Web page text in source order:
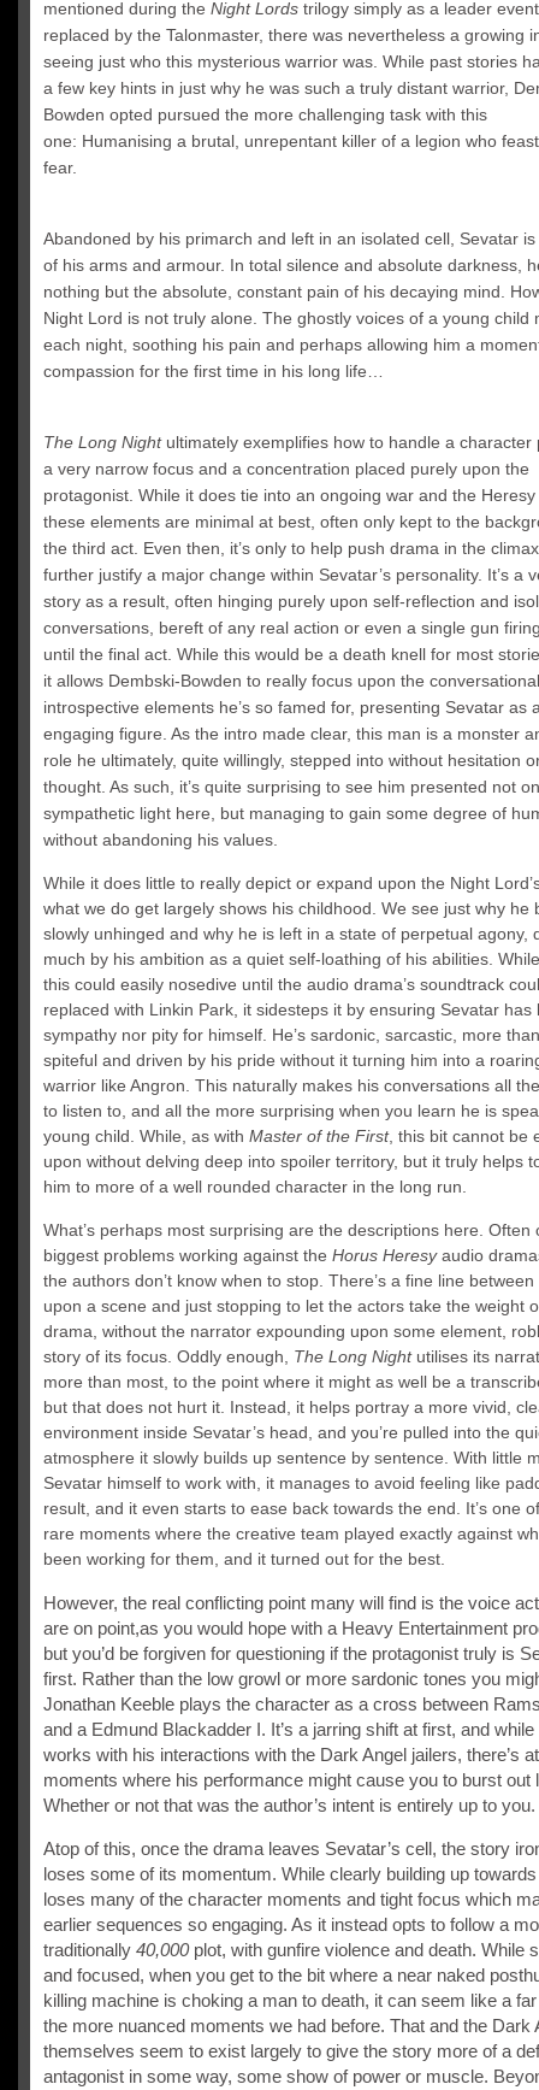
mentioned during the Night Lords trilogy simply as a leader
replaced by the Talonmaster, there was nevertheless a growing
seeing just who this mysterious warrior was. While past stories
a few key hints in just why he was such a truly distant warrior,
Bowden opted pursued the more challenging task with this
one: Humanising a brutal, unrepentant killer of a legion who
fear.
Abandoned by his primarch and left in an isolated cell, Sevatar
of his arms and armour. In total silence and absolute darkness,
nothing but the absolute, constant pain of his decaying mind.
Night Lord is not truly alone. The ghostly voices of a young child
each night, soothing his pain and perhaps allowing him a
compassion for the first time in his long life…
The Long Nightultimately exemplifies how to handle a character
a very narrow focus and a concentration placed purely upon the
protagonist. While it does tie into an ongoing war and the Heresy
these elements are minimal at best, often only kept to the
the third act. Even then, it’s only to help push drama in the
further justify a major change within Sevatar’s personality. It’s a
story as a result, often hinging purely upon self-reflection and
conversations, bereft of any real action or even a single gun
until the final act. While this would be a death knell for most
it allows Dembski-Bowden to really focus upon the
introspective elements he’s so famed for, presenting Sevatar as
engaging figure. As the intro made clear, this man is a monster
role he ultimately, quite willingly, stepped into without hesitation
thought. As such, it’s quite surprising to see him presented not
sympathetic light here, but managing to gain some degree of
without abandoning his values.
While it does little to really depict or expand upon the Night
what we do get largely shows his childhood. We see just why he
slowly unhinged and why he is left in a state of perpetual agony,
much by his ambition as a quiet self-loathing of his abilities.
this could easily nosedive until the audio drama’s soundtrack
replaced with Linkin Park, it sidesteps it by ensuring Sevatar has
sympathy nor pity for himself. He’s sardonic, sarcastic, more
spiteful and driven by his pride without it turning him into a
warrior like Angron. This naturally makes his conversations all
to listen to, and all the more surprising when you learn he is
young child. While, as with Master of the First, this bit cannot be
upon without delving deep into spoiler territory, but it truly helps
him to more of a well rounded character in the long run.
What’s perhaps most surprising are the descriptions here. Often
biggest problems working against the Horus Heresyaudio
the authors don’t know when to stop. There’s a fine line
upon a scene and just stopping to let the actors take the weight
drama, without the narrator expounding upon some element,
story of its focus. Oddly enough, The Long Nightutilises its
more than most, to the point where it might as well be a
but that does not hurt it. Instead, it helps portray a more vivid,
environment inside Sevatar’s head, and you’re pulled into the
atmosphere it slowly builds up sentence by sentence. With little
Sevatar himself to work with, it manages to avoid feeling like
result, and it even starts to ease back towards the end. It’s one
rare moments where the creative team played exactly against
been working for them, and it turned out for the best.
However, the real conflicting point many will find is the voice
are on point,as you would hope with a Heavy Entertainment
but you’d be forgiven for questioning if the protagonist truly is
first. Rather than the low growl or more sardonic tones you
Jonathan Keeble plays the character as a cross between
and a Edmund Blackadder I. It’s a jarring shift at first, and
works with his interactions with the Dark Angel jailers, there’s
moments where his performance might cause you to burst out
Whether or not that was the author’s intent is entirely up to you.
Atop of this, once the drama leaves Sevatar’s cell, the story
loses some of its momentum. While clearly building up
loses many of the character moments and tight focus which
earlier sequences so engaging. As it instead opts to follow a
traditionally 40,000plot, with gunfire violence and death. While
and focused, when you get to the bit where a near naked
killing machine is choking a man to death, it can seem like a
the more nuanced moments we had before. That and the Dark
themselves seem to exist largely to give the story more of a
antagonist in some way, some show of power or muscle.